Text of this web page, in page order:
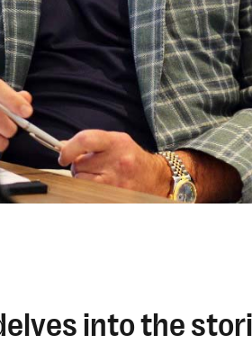
into the